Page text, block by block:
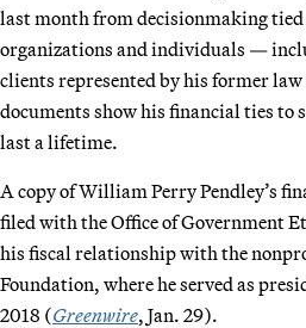
last month from decisionmaking tied
organizations and individuals —
clients represented by his former
documents show his financial ties to
last a lifetime.
A copy of William Perry Pendley’s
filed with the Office of Government
his fiscal relationship with the
Foundation, where he served as
2018 (Greenwire, Jan. 29).